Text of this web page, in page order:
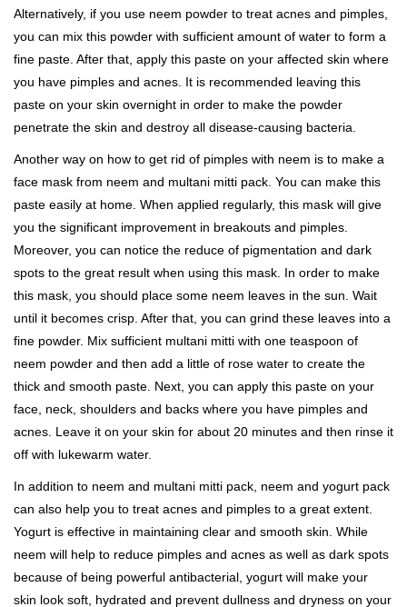
Alternatively, if you use neem powder to treat acnes and pimples,
you can mix this powder with sufficient amount of water to form a
fine paste. After that, apply this paste on your affected skin where
you have pimples and acnes. It is recommended leaving this
paste on your skin overnight in order to make the powder
penetrate the skin and destroy all disease-causing bacteria.
Another way on how to get rid of pimples with neem is to make a
face mask from neem and multani mitti pack. You can make this
paste easily at home. When applied regularly, this mask will give
you the significant improvement in breakouts and pimples.
Moreover, you can notice the reduce of pigmentation and dark
spots to the great result when using this mask. In order to make
this mask, you should place some neem leaves in the sun. Wait
until it becomes crisp. After that, you can grind these leaves into a
fine powder. Mix sufficient multani mitti with one teaspoon of
neem powder and then add a little of rose water to create the
thick and smooth paste. Next, you can apply this paste on your
face, neck, shoulders and backs where you have pimples and
acnes. Leave it on your skin for about 20 minutes and then rinse it
off with lukewarm water.
In addition to neem and multani mitti pack, neem and yogurt pack
can also help you to treat acnes and pimples to a great extent.
Yogurt is effective in maintaining clear and smooth skin. While
neem will help to reduce pimples and acnes as well as dark spots
because of being powerful antibacterial, yogurt will make your
skin look soft, hydrated and prevent dullness and dryness on your